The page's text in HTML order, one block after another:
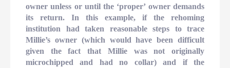
owner unless or until the ‘proper’ owner demands
its return. In this example, if the rehoming
institution had taken reasonable steps to trace
Millie’s owner (which would have been difficult
given the fact that Millie was not originally
microchipped and had no collar) and if the